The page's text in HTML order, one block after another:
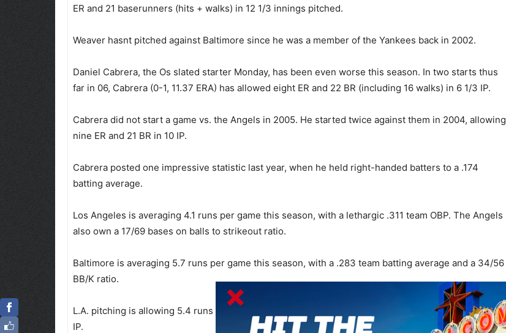
ER and 21 baserunners (hits + walks) in 12 1/3 innings pitched.
Weaver hasnt pitched against Baltimore since he was a member of the Yankees back in 2002.
Daniel Cabrera, the Os slated starter Monday, has been even worse this season. In two starts thus
far in 06, Cabrera (0-1, 11.37 ERA) has allowed eight ER and 22 BR (including 16 walks) in 6 1/3 IP.
Cabrera did not start a game vs. the Angels in 2005. He started twice against them in 2004, allowing
nine ER and 21 BR in 10 IP.
Cabrera posted one impressive statistic last year, when he held right-handed batters to a .174
batting average.
Los Angeles is averaging 4.1 runs per game this season, with a lethargic .311 team OBP. The Angels
also own a 17/69 bases on balls to strikeout ratio.
Baltimore is averaging 5.7 runs per game this season, with a .283 team batting average and a 34/56
BB/K ratio.
L.A. pitching is allowing 5.4 runs per game in 06. Their bullpen has given up 12 ER and 45 BR in 35
IP.